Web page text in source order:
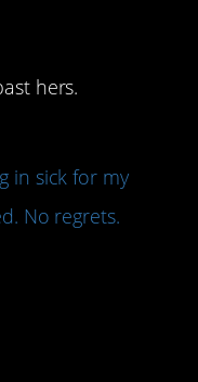
hers.
in sick for my
No regrets.